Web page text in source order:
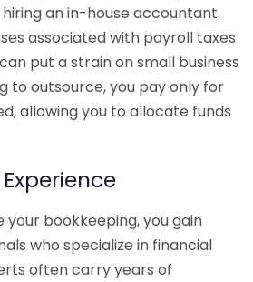
an in-house accountant.
associated with payroll taxes
put a strain on small business
to outsource, you pay only for
allowing you to allocate funds
your bookkeeping, you gain
who specialize in financial
often carry years of